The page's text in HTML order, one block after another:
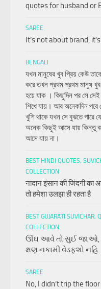
quotes for husband or
SAREE
It’s not about brand,
BENGALI
যখন মানুষের খুব প্রিয় কেউ
করে তখন প্রথম প্রথম মানুষ খুব
হয়ে যাক । কিছুদিন পর সে
শিখে যায়। আর অনেকদিন পরে
খুশি থাকে যখন সে বুঝতে পারে
অনেক কিছুই আসে যায় কিন্তু
আসে যায় না।
BEST HINDI QUOTES,
COLLECTION
नादान इंसान की जिंदगी का
तो हमेशा उलझा ही रहता है
BEST GUJARATI SUVICHAR,
COLLECTION
ઊંઘ આવે તો સુઈ જાઓ,
ક્ષણ નકામી વેડફશો
SAREE
No, I didn’t trip the